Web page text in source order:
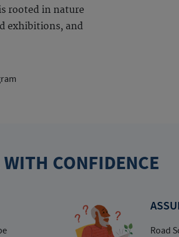
rooted in nature
exhibitions, and
CONFIDENCE
Road